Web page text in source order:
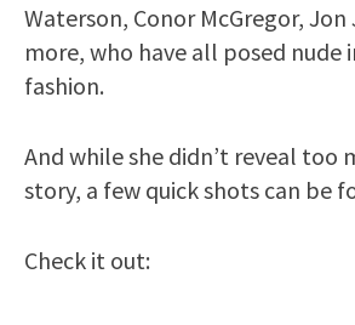
Waterson, Conor McGregor, Jon
more, who have all posed nude
fashion.
And while she didn’t reveal too
story, a few quick shots can be
Check it out: